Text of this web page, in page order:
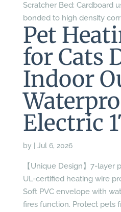
Scratcher Bed: Cardboard
bonded to high density
Pet
for Cats
Indoor
Electric
by Jul 6, 2026
【Unique Design】7-
UL-certified heating wire
Soft PVC envelope with
fires function. Protect pets